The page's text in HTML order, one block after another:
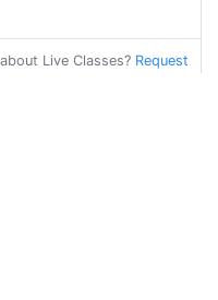
Live Classes? Request